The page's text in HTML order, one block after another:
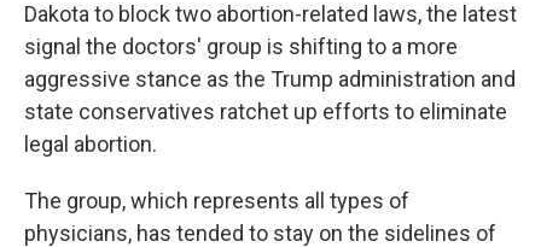
Dakota to block two abortion-related laws, the latest
signal the doctors' group is shifting to a more
aggressive stance as the Trump administration and
state conservatives ratchet up efforts to eliminate
legal abortion.
The group, which represents all types of
physicians, has tended to stay on the sidelines of